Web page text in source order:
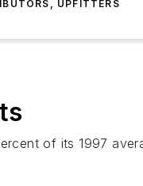
UPFITTERS
of its 1997